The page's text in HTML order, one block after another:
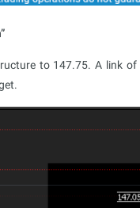
to 147.75. A link